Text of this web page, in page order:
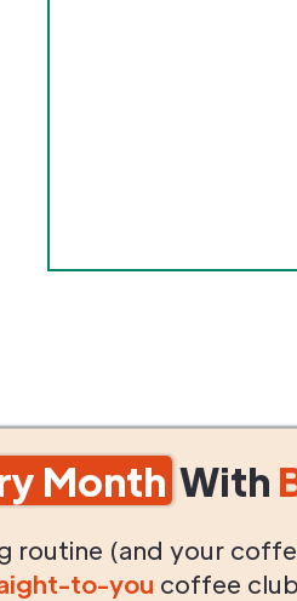
Month With
routine (and your
to-you coffee